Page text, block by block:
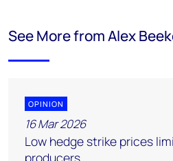
See More from Alex
OPINION
16 Mar 2026
Low hedge strike prices